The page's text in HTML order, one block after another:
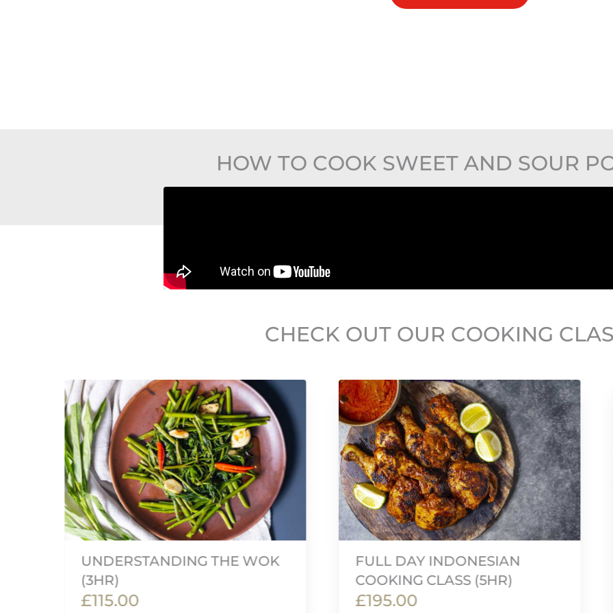
HOW TO COOK SWEET AND SOUR
CHECK OUT OUR COOKING
UNDERSTANDING THE WOK
(3HR)
£115.00
FULL DAY INDONESIAN
COOKING CLASS (5HR)
£195.00